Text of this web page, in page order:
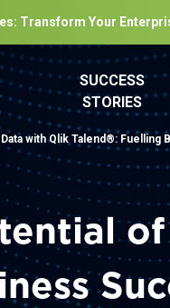
Transform Your
SUCCESS
STORIES
with Qlik Talend®: